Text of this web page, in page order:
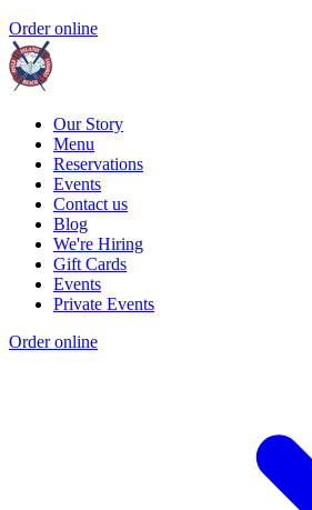
Order online
Our Story
Menu
Reservations
Events
Contact us
Blog
We're Hiring
Gift Cards
Events
Private Events
Order online